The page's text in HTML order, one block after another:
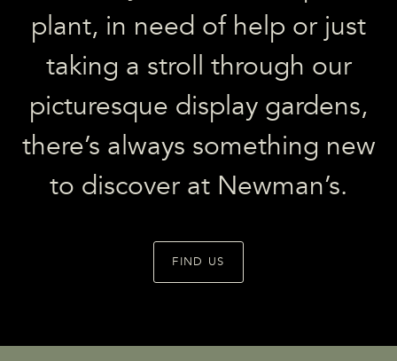
plant, in need of help or just
taking a stroll through our
picturesque display gardens,
there’s always something new
to discover at Newman’s.
FIND US